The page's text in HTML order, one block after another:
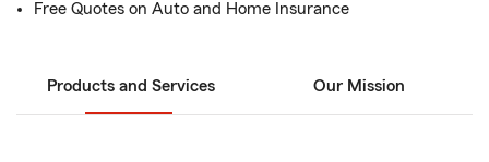
Free Quotes on Auto and Home Insurance
Products and Services Our Mission